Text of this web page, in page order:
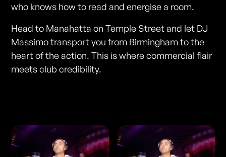
who knows how to read and energise a room.
Head to Manahatta on Temple Street and let DJ
Massimo transport you from Birmingham to the
heart of the action. This is where commercial flair
meets club credibility.